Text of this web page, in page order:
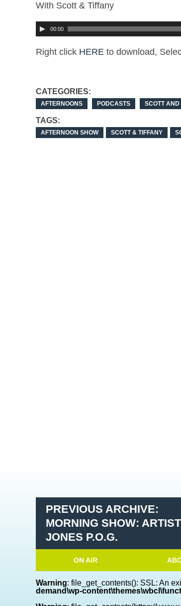
With Scott & Tiffany
00:00
Right click HERE to download,
CATEGORIES:
AFTERNOONS PODCASTS SCOTT AND
TAGS:
AFTERNOON SHOW SCOTT & TIFFANY
PREVIOUS ARCHIVE:
MORNING SHOW:
JONES P.O.G.
ON AIR
Warning: file_get_contents(): SSL: An
demand\wp-